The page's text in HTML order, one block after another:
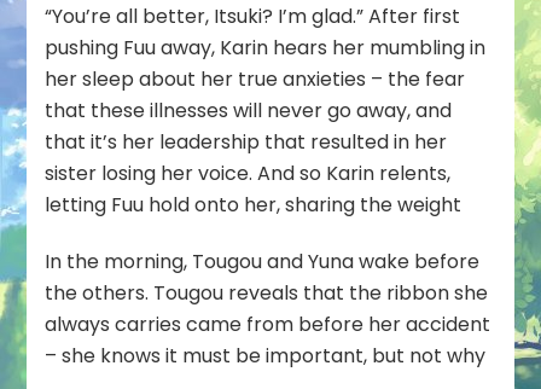
“You’re all better, Itsuki? I’m glad.” After first
pushing Fuu away, Karin hears her mumbling in
her sleep about her true anxieties – the fear
that these illnesses will never go away, and
that it’s her leadership that resulted in her
sister losing her voice. And so Karin relents,
letting Fuu hold onto her, sharing the weight
In the morning, Tougou and Yuna wake before
the others. Tougou reveals that the ribbon she
always carries came from before her accident
– she knows it must be important, but not why